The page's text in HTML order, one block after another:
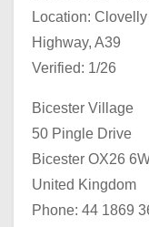
Location:
Highway, A39
Verified: 1/26
Bicester Village
50 Pingle Drive
Bicester OX26
United Kingdom
Phone: 44 1869